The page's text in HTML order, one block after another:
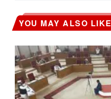
YOU MAY ALSO LIKE